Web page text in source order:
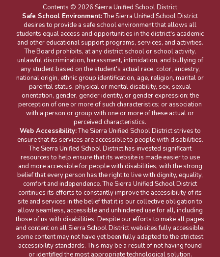
Contents © 2026 Sierra Unified School District
Safe School Environment:The Sierra Unified School District
desires to provide a safe school environment that allows all
students equal access and opportunities in the district's academic
and other educational support programs, services, and activities.
The Board prohibits, at any district school or school activity,
unlawful discrimination, harassment, intimidation, and bullying of
any student based on the student's actual race, color, ancestry,
national origin, ethnic group identification, age, religion, marital or
parental status, physical or mental disability, sex, sexual
orientation, gender, gender identity, or gender expression; the
perception of one or more of such characteristics; or association
with a person or group with one or more of these actual or
perceived characteristics.
Web Accessibility:The Sierra Unified School District strives to
ensure that its services are accessible to people with disabilities.
The Sierra Unified School District has invested significant
resources to help ensure that its website is made easier to use
and more accessible for people with disabilities, with the strong
belief that every person has the right to live with dignity, equality,
comfort and independence. The Sierra Unified School District
continues its efforts to constantly improve the accessibility of its
site and services in the belief that it is our collective obligation to
allow seamless, accessible and unhindered use for all, including
those of us with disabilities. Despite our efforts to make all pages
and content on all Sierra School District websites fully accessible,
some content may not have yet been fully adapted to the strictest
accessibility standards. This may be a result of not having found
or identified the most appropriate technological solution.